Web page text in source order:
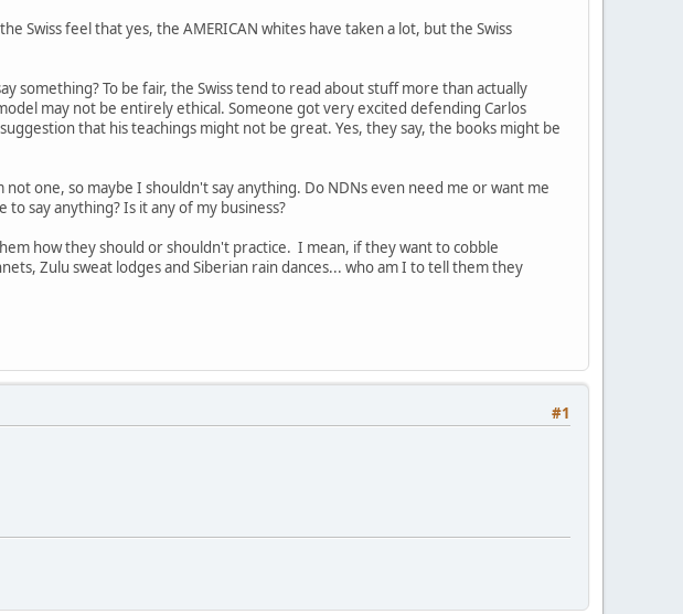
feel that yes, the AMERICAN whites have taken a lot, but the Swiss
something? To be fair, the Swiss tend to read about stuff more than actually
may not be entirely ethical. Someone got very excited defending Carlos
that his teachings might not be great. Yes, they say, the books might be
one, so maybe I shouldn't say anything. Do NDNs even need me or want me
say anything? Is it any of my business?
how they should or shouldn't practice. I mean, if they want to cobble
Zulu sweat lodges and Siberian rain dances... who am I to tell them they
#1